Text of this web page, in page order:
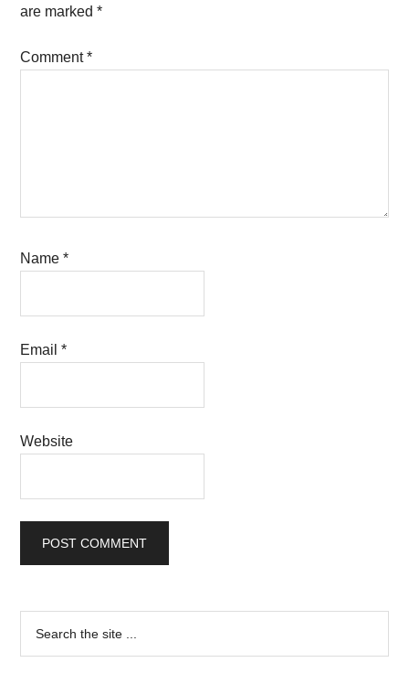
are marked*
Comment*
Name*
Email*
Website
Primary
Sidebar